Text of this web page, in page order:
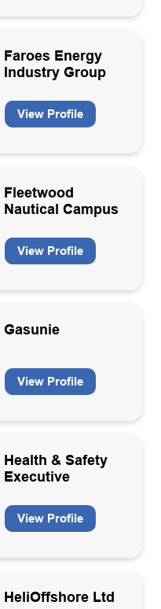
Faroes Energy
Industry Group
View Profile
Fleetwood
Nautical Campus
View Profile
Gasunie
View Profile
Health & Safety
Executive
View Profile
HeliOffshore Ltd